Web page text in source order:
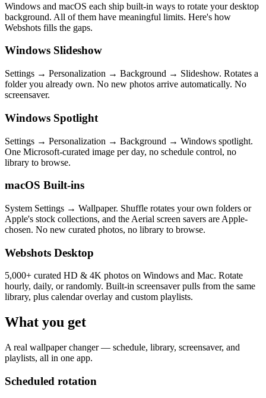
Windows and macOS each ship built-in ways to rotate your desktop
background. All of them have meaningful limits. Here's how
Webshots fills the gaps.
Windows Slideshow
Settings → Personalization → Background → Slideshow. Rotates a
folder you already own. No new photos arrive automatically. No
screensaver.
Windows Spotlight
Settings → Personalization → Background → Windows spotlight.
One Microsoft-curated image per day, no schedule control, no
library to browse.
macOS Built-ins
System Settings → Wallpaper. Shuffle rotates your own folders or
Apple's stock collections, and the Aerial screen savers are Apple-
chosen. No new curated photos, no library to browse.
Webshots Desktop
5,000+ curated HD & 4K photos on Windows and Mac. Rotate
hourly, daily, or randomly. Built-in screensaver pulls from the same
library, plus calendar overlay and custom playlists.
What you get
A real wallpaper changer — schedule, library, screensaver, and
playlists, all in one app.
Scheduled rotation